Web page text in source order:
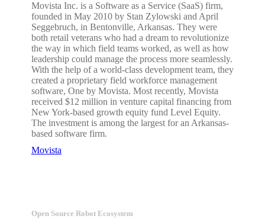
Movista Inc. is a Software as a Service (SaaS) firm,
founded in May 2010 by Stan Zylowski and April
Seggebruch, in Bentonville, Arkansas. They were
both retail veterans who had a dream to revolutionize
the way in which field teams worked, as well as how
leadership could manage the process more seamlessly.
With the help of a world-class development team, they
created a proprietary field workforce management
software, One by Movista. Most recently, Movista
received $12 million in venture capital financing from
New York-based growth equity fund Level Equity.
The investment is among the largest for an Arkansas-
based software firm.
Movista
Open Source Robot Ecosystem